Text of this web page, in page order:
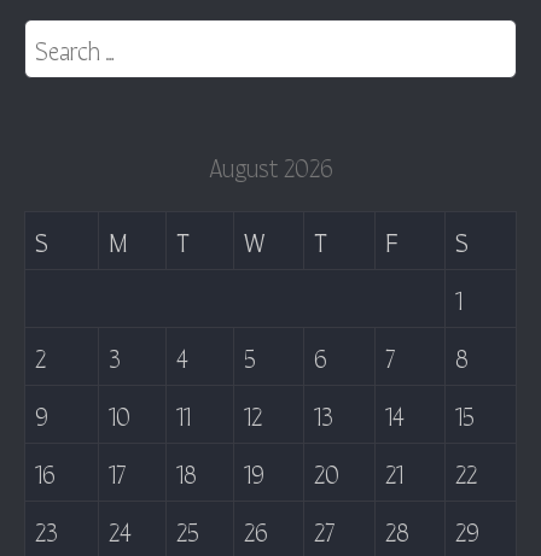
Search for:
August 2026
S M T W T F
S
1
2
3 4 5 6 7
8
9
10 11 12 13 14
15
16
17 18 19 20 21
22
23
24 25 26 27 28
29